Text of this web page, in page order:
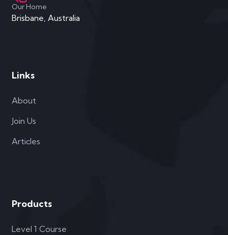
Our Home
Brisbane, Australia
Links
About
Join Us
Articles
Products
Level 1 Course